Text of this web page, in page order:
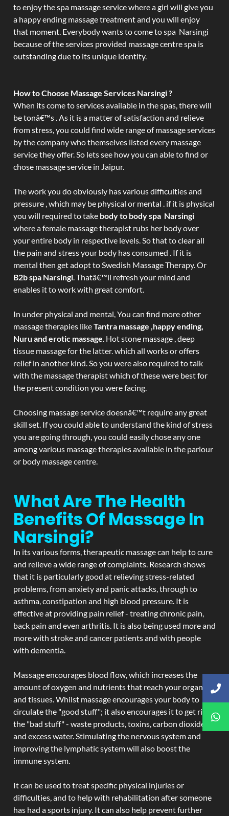
to enjoy the spa massage service where a girl will give you
a happy ending massage treatment and you will enjoy
that moment. Everybody wants to come to spa Narsingi
because of the services provided massage centre spa is
outstanding due to its unique identity.
How to Choose Massage Services Narsingi ?
When its come to services available in the spas, there will
be tonâ€™s . As it is a matter of satisfaction and relieve
from stress, you could find wide range of massage services
by the company who themselves listed every massage
service they offer. So lets see how you can able to find or
chose massage service in Jaipur.
The work you do obviously has various difficulties and
pressure , which may be physical or mental . if it is physical
you will required to take body to body spa Narsingi
where a female massage therapist rubs her body over
your entire body in respective levels. So that to clear all
the pain and stress your body has consumed . If it is
mental then get adopt to Swedish Massage Therapy. Or
B2b spa Narsingi. Thatâ€™ll refresh your mind and
enables it to work with great comfort.
In under physical and mental, You can find more other
massage therapies likeTantra massage ,happy ending,
Nuru and erotic massage. Hot stone massage , deep
tissue massage for the latter. which all works or offers
relief in another kind. So you were also required to talk
with the massage therapist which of these were best for
the present condition you were facing.
Choosing massage service doesnâ€™t require any great
skill set. If you could able to understand the kind of stress
you are going through, you could easily chose any one
among various massage therapies available in the parlour
or body massage centre.
What Are The Health
Benefits Of Massage In
Narsingi?
In its various forms, therapeutic massage can help to cure
and relieve a wide range of complaints. Research shows
that it is particularly good at relieving stress-related
problems, from anxiety and panic attacks, through to
asthma, constipation and high blood pressure. It is
effective at providing pain relief - treating chronic pain,
back pain and even arthritis. It is also being used more and
more with stroke and cancer patients and with people
with dementia.
Massage encourages blood flow, which increases the
amount of oxygen and nutrients that reach your organs
and tissues. Whilst massage encourages your body to
circulate the "good stuff"; it also encourages it to get rid of
the "bad stuff" - waste products, toxins, carbon dioxide,
and excess water. Stimulating the nervous system and
improving the lymphatic system will also boost the
immune system.
It can be used to treat specific physical injuries or
difficulties, and to help with rehabilitation after someone
has had a sports injury. It can also help prevent further